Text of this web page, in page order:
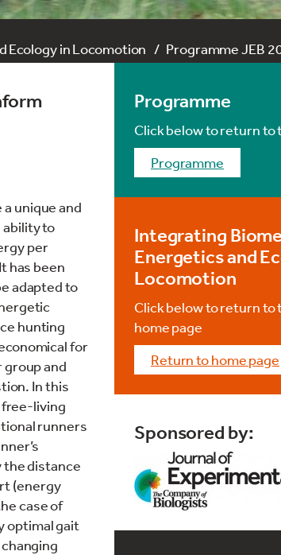
Ecology in Locomotion Programme JEB
unique and
to
per
has been
adapted to
hunting
for
and
In this
free-living
runners
the distance
(energy
case of
optimal gait
Programme
Click below to return to
programme
Integrating
Energetics and
Locomotion
Click below to return to
home page
return to home page
Sponsored by: